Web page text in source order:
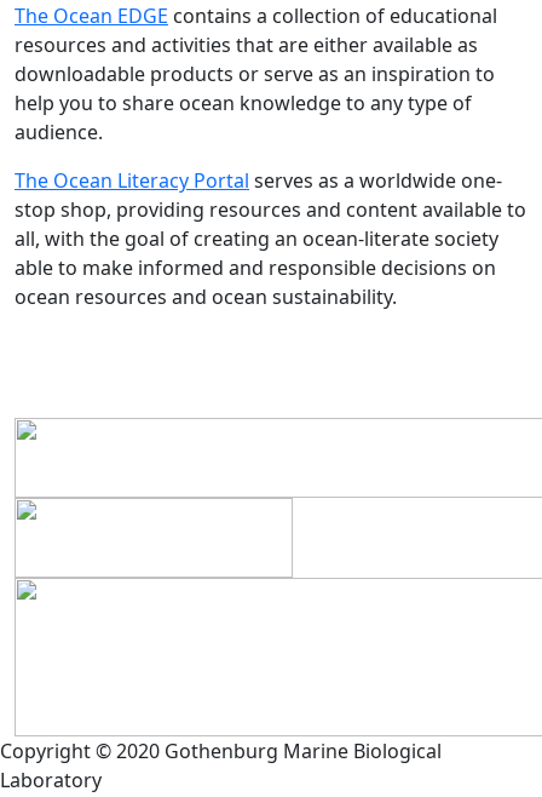
The Ocean EDGE contains a collection of educational
resources and activities that are either available as
downloadable products or serve as an inspiration to
help you to share ocean knowledge to any type of
audience.
The Ocean Literacy Portal serves as a worldwide one-
stop shop, providing resources and content available to
all, with the goal of creating an ocean-literate society
able to make informed and responsible decisions on
ocean resources and ocean sustainability.
Copyright © 2020 Gothenburg Marine Biological
Laboratory